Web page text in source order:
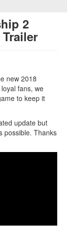
2
new 2018
fans, we
to keep it
update but
possible. Thanks